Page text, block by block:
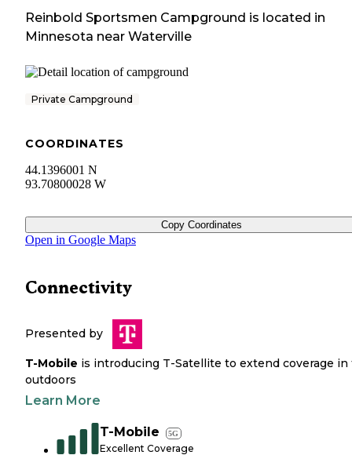
Reinbold Sportsmen Campground is located in
Minnesota near Waterville
Private Campground
COORDINATES
44.1396001 N
93.70800028 W
Copy Coordinates
Open in Google Maps
Connectivity
Presented by
T-Mobile is introducing T-Satellite to extend coverage in
outdoors
Learn More
T-Mobile 5G
Excellent Coverage